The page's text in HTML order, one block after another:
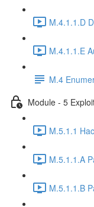
M.4.1.1.D
M.4.1.1.E
M.4
Module - 5
M.5.1.1
M.5.1.1.A
M.5.1.1.B